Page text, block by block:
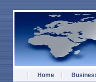
Home